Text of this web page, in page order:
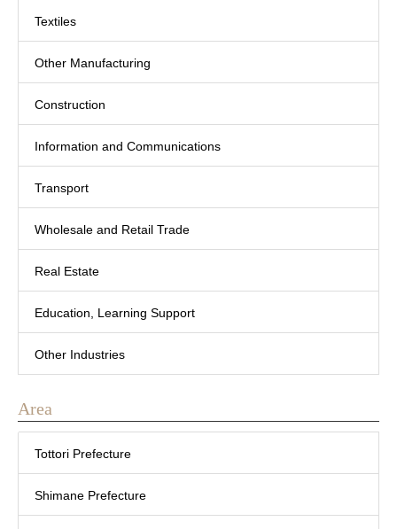
Textiles
Other Manufacturing
Construction
Information and Communications
Transport
Wholesale and Retail Trade
Real Estate
Education, Learning Support
Other Industries
Area
Tottori Prefecture
Shimane Prefecture